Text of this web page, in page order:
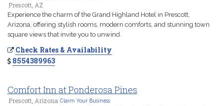
Prescott, AZ
Experience the charm of the Grand Highland Hotel in Prescott,
Arizona, offering stylish rooms, modern comforts, and stunning town
square views that invite you to unwind.
Check Rates & Availability
8554389963
Comfort Inn at Ponderosa Pines
Prescott, Arizona Claim Your Business